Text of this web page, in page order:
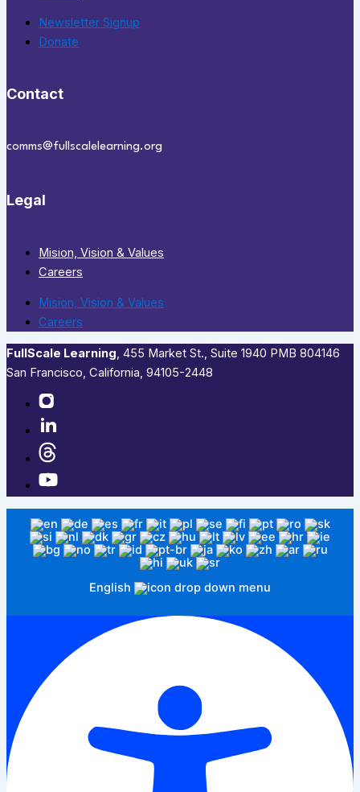
Newsletter Signup
Donate
Contact
comms@fullscalelearning.org
Legal
Mision, Vision & Values
Careers
Mision, Vision & Values
Careers
FullScale Learning,​ 455 Market St., Suite 1940 PMB 804146
San Francisco, California, 94105-2448
English